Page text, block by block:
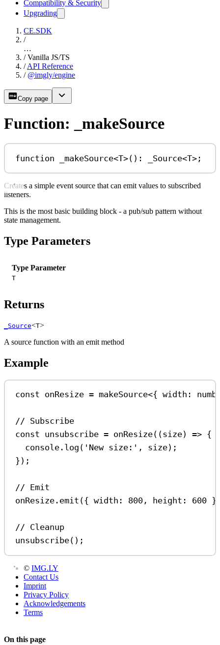
Compatibility & Security
Upgrading
CE.SDK
/
…
/ Vanilla JS/TS
/ API Reference
/ @imgly/engine
Copy page
Function: _makeSource
function _makeSource<T>() : _Source<T>;
Creates a simple event source that can emit values to subscribed
listeners.
This is the most basic building block - a pub/sub pattern without
state management.
Type Parameters
Type Parameter
T
Returns
_Source<T>
A source function with an emit method
Example
const onResize = makeSource<{ width :
// Subscribe
const unsubscribe = onResize((size) => {
console . log ( 'New size:' , size);
});
// Emit
onResize . emit ({ width: 800 , height: 600
// Cleanup
unsubscribe();
© IMG.LY
Contact Us
Imprint
Privacy Policy
Acknowledgements
Terms
On this page